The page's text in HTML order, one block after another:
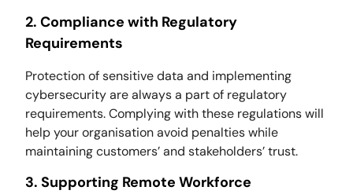
2. Compliance with Regulatory
Requirements
Protection of sensitive data and implementing
cybersecurity are always a part of regulatory
requirements. Complying with these regulations will
help your organisation avoid penalties while
maintaining customers’ and stakeholders’ trust.
3. Supporting Remote Workforce